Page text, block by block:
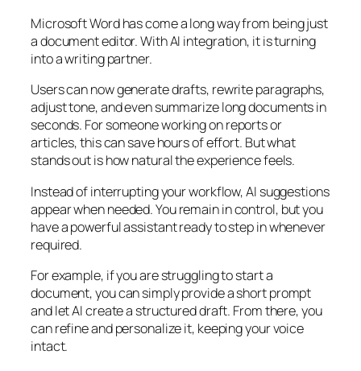
Microsoft Word has come a long way from being just
a document editor. With AI integration, it is turning
into a writing partner.
Users can now generate drafts, rewrite paragraphs,
adjust tone, and even summarize long documents in
seconds. For someone working on reports or
articles, this can save hours of effort. But what
stands out is how natural the experience feels.
Instead of interrupting your workflow, AI suggestions
appear when needed. You remain in control, but you
have a powerful assistant ready to step in whenever
required.
For example, if you are struggling to start a
document, you can simply provide a short prompt
and let AI create a structured draft. From there, you
can refine and personalize it, keeping your voice
intact.